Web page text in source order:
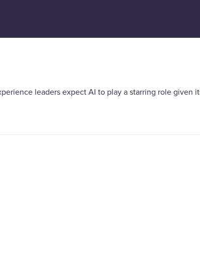
leaders expect AI to play a starring role given